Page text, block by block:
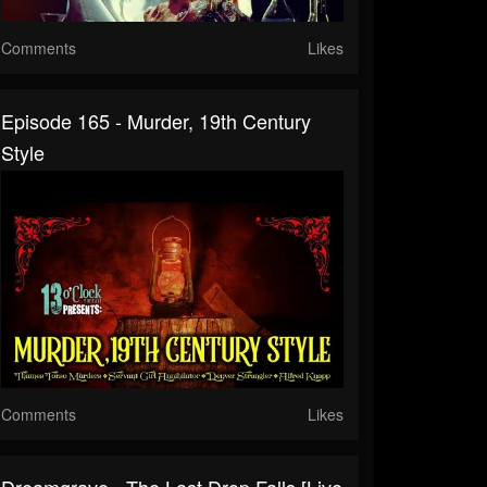
Comments Likes
Episode 165 - Murder, 19th Century
Style
Comments Likes